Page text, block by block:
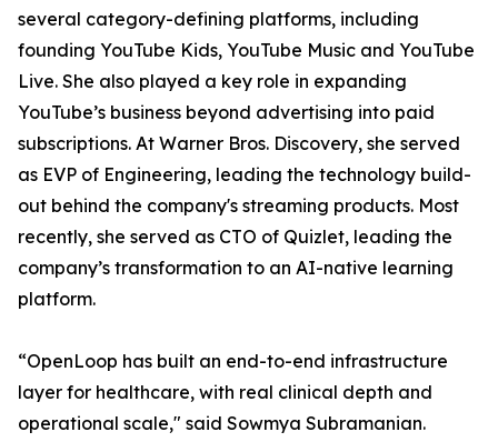
several category-defining platforms, including
founding YouTube Kids, YouTube Music and YouTube
Live. She also played a key role in expanding
YouTube’s business beyond advertising into paid
subscriptions. At Warner Bros. Discovery, she served
as EVP of Engineering, leading the technology build-
out behind the company's streaming products. Most
recently, she served as CTO of Quizlet, leading the
company’s transformation to an AI-native learning
platform.
“OpenLoop has built an end-to-end infrastructure
layer for healthcare, with real clinical depth and
operational scale," said Sowmya Subramanian.